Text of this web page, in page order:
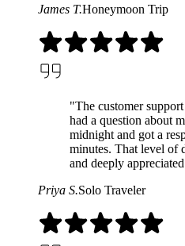
James T.Honeymoon Trip
"The customer
had a question about
midnight and got a
minutes. That level of
and deeply
Priya S.Solo Traveler